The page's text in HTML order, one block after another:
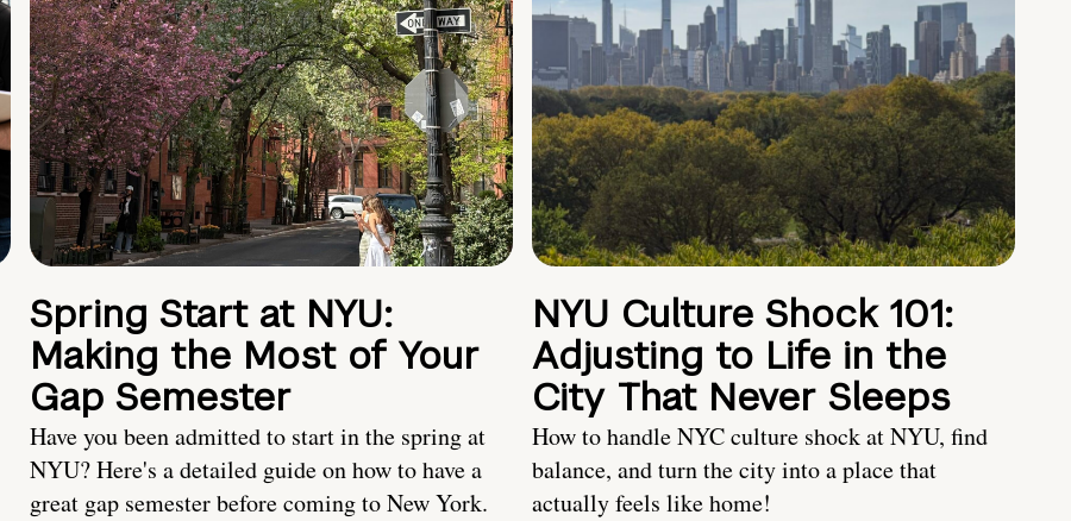
Spring Start at NYU:
Making the Most of Your
Gap Semester
Have you been admitted to start in the spring at
NYU? Here's a detailed guide on how to have a
great gap semester before coming to New York.
NYU Culture Shock 101:
Adjusting to Life in the
City That Never Sleeps
How to handle NYC culture shock at NYU, find
balance, and turn the city into a place that
actually feels like home!